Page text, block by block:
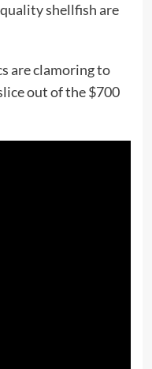
shellfish are
are clamoring to
out of the $700